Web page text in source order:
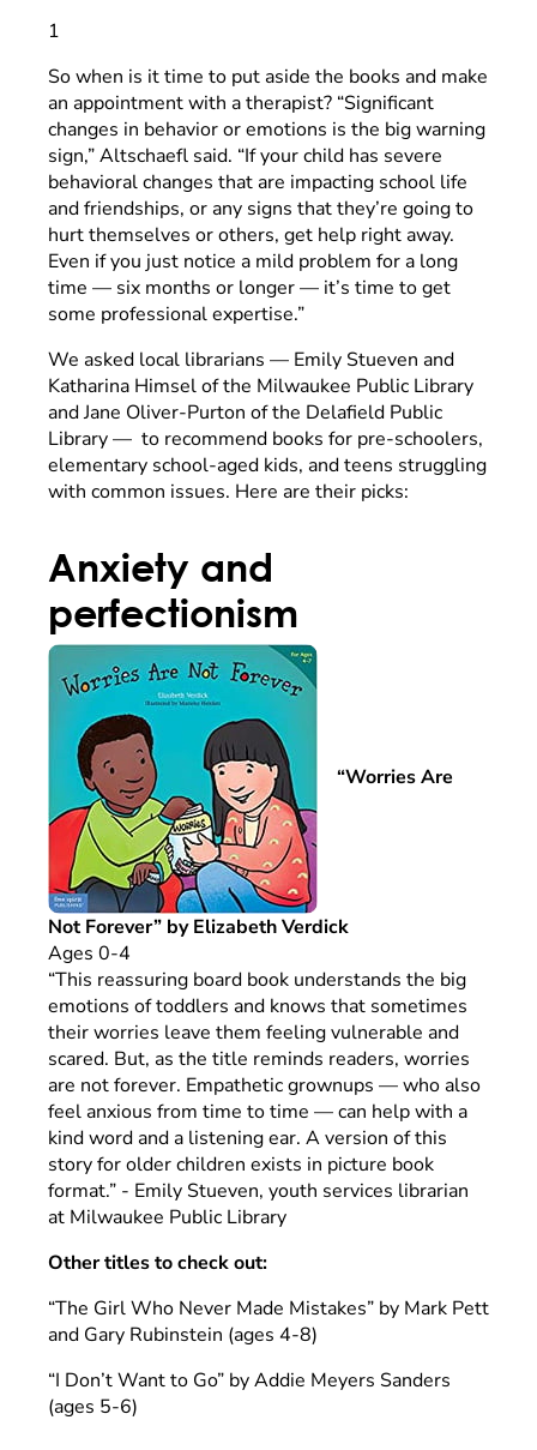
1
So when is it time to put aside the books and make
an appointment with a therapist? “Significant
changes in behavior or emotions is the big warning
sign,” Altschaefl said. “If your child has severe
behavioral changes that are impacting school life
and friendships, or any signs that they’re going to
hurt themselves or others, get help right away.
Even if you just notice a mild problem for a long
time — six months or longer — it’s time to get
some professional expertise.”
We asked local librarians — Emily Stueven and
Katharina Himsel of the Milwaukee Public Library
and Jane Oliver-Purton of the Delafield Public
Library — to recommend books for pre-schoolers,
elementary school-aged kids, and teens struggling
with common issues. Here are their picks:
Anxiety and
perfectionism
“Worries Are
Not Forever” by Elizabeth Verdick
Ages 0-4
“This reassuring board book understands the big
emotions of toddlers and knows that sometimes
their worries leave them feeling vulnerable and
scared. But, as the title reminds readers, worries
are not forever. Empathetic grownups — who also
feel anxious from time to time — can help with a
kind word and a listening ear. A version of this
story for older children exists in picture book
format.” - Emily Stueven, youth services librarian
at Milwaukee Public Library
Other titles to check out:
“The Girl Who Never Made Mistakes” by Mark Pett
and Gary Rubinstein (ages 4-8)
“I Don’t Want to Go” by Addie Meyers Sanders
(ages 5-6)